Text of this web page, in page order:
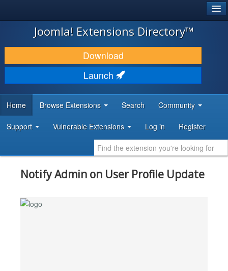
JOOMLA!
DOWNLOAD & EXTEND
DISCOVER & LEARN
DEVELOPER RESOURCES
Joomla! Extensions Directory™
Download
Launch
Home Browse Extensions Search Community
Support Vulnerable Extensions Log in Register
Notify Admin on User Profile Update